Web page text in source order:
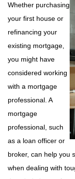
Whether purchasing
your first house or
refinancing your
existing mortgage,
you might have
considered working
with a mortgage
professional. A
mortgage
professional, such
as a loan officer or
broker, can help you
when dealing with